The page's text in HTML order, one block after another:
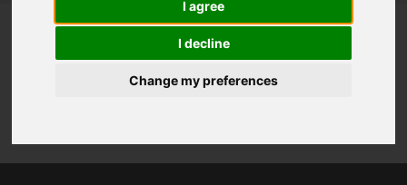
I agree
I decline
Change my preferences